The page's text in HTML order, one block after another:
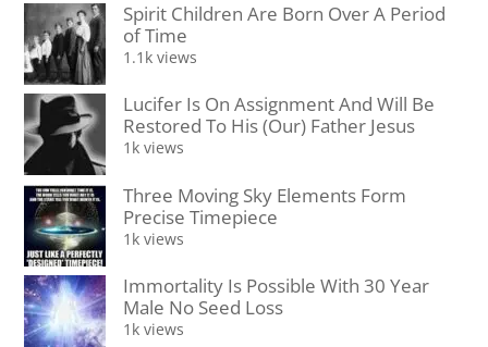
Spirit Children Are Born Over A Period
of Time
1.1k views
Lucifer Is On Assignment And Will Be
Restored To His (Our) Father Jesus
1k views
Three Moving Sky Elements Form
Precise Timepiece
1k views
Immortality Is Possible With 30 Year
Male No Seed Loss
1k views